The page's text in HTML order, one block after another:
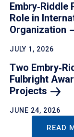
Embry‑Riddle
Role in
Organization
JULY 1, 2026
Two
Fulbright
Projects
JUNE 24, 2026
READ